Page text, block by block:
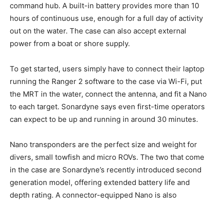
command hub. A built-in battery provides more than 10
hours of continuous use, enough for a full day of activity
out on the water. The case can also accept external
power from a boat or shore supply.
To get started, users simply have to connect their laptop
running the Ranger 2 software to the case via Wi-Fi, put
the MRT in the water, connect the antenna, and fit a Nano
to each target. Sonardyne says even first-time operators
can expect to be up and running in around 30 minutes.
Nano transponders are the perfect size and weight for
divers, small towfish and micro ROVs. The two that come
in the case are Sonardyne’s recently introduced second
generation model, offering extended battery life and
depth rating. A connector-equipped Nano is also